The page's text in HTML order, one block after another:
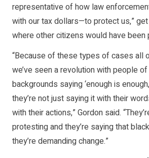
representative of how law
with our tax dollars—to protect us,”
where other citizens would have been
“Because of these types of cases all
we’ve seen a revolution with people
backgrounds saying ‘enough is
they’re not just saying it with their
with their actions,” Gordon said.
protesting and they’re saying that
they’re demanding change.”